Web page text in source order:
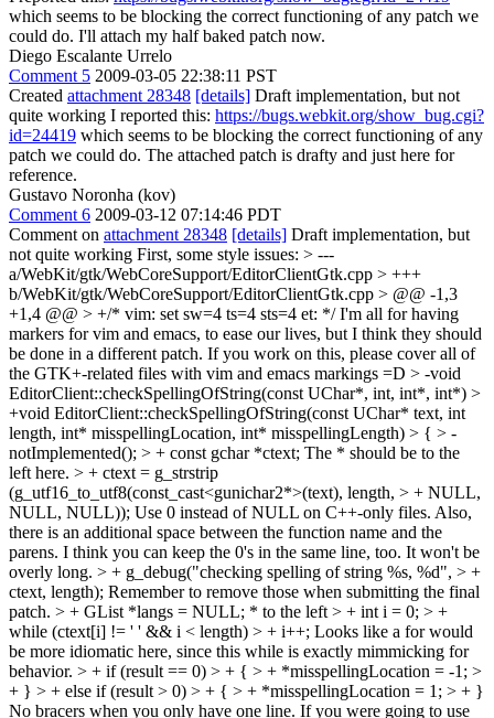
which seems to be blocking the correct functioning of any patch we
could do. I'll attach my half baked patch now.
Diego Escalante Urrelo
Comment 5 2009-03-05 22:38:11 PST
Created attachment 28348 [details] Draft implementation, but not
quite working I reported this: https://bugs.webkit.org/show_bug.cgi?
id=24419 which seems to be blocking the correct functioning of any
patch we could do. The attached patch is drafty and just here for
reference.
Gustavo Noronha (kov)
Comment 6 2009-03-12 07:14:46 PDT
Comment on attachment 28348 [details] Draft implementation, but
not quite working First, some style issues: > ---
a/WebKit/gtk/WebCoreSupport/EditorClientGtk.cpp > +++
b/WebKit/gtk/WebCoreSupport/EditorClientGtk.cpp > @@ -1,3
+1,4 @@ > +/* vim: set sw=4 ts=4 sts=4 et: */I'm all for having
markers for vim and emacs, to ease our lives, but I think they should
be done in a different patch. If you work on this, please cover all of
the GTK+-related files with vim and emacs markings =D > -void
EditorClient::checkSpellingOfString(const UChar*, int, int*, int*) >
+void EditorClient::checkSpellingOfString(const UChar* text, int
length, int* misspellingLocation, int* misspellingLength) > { > -
notImplemented(); > + const gchar *ctext; The * should be to the
left here. > + ctext = g_strstrip
(g_utf16_to_utf8(const_cast<gunichar2*>(text), length, > + NULL,
NULL, NULL)); Use 0 instead of NULL on C++-only files. Also,
there is an additional space between the function name and the
parens. I think you can keep the 0's in the same line, too. It won't be
overly long. > + g_debug("checking spelling of string %s, %d", > +
ctext, length); Remember to remove those when submitting the final
patch. > + GList *langs = NULL; * to the left > + int i = 0; > +
while (ctext[i] != ' ' && i < length) > + i++; Looks like a for would
be more idiomatic here, since this while is exactly mimmicking for
behavior. > + if (result == 0) > + { > + *misspellingLocation = -1; >
+ } > + else if (result > 0) > + { > + *misspellingLocation = 1; > + }
No bracers when you only have one line. If you were going to use